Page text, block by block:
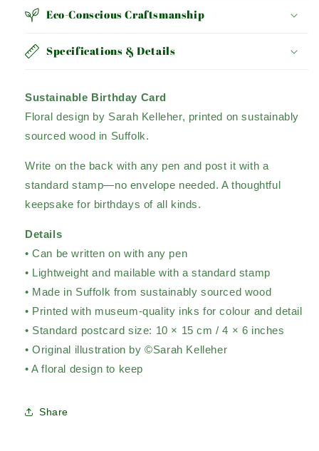
Eco-Conscious Craftsmanship
Specifications & Details
Sustainable Birthday Card
Floral design by Sarah Kelleher, printed on sustainably
sourced wood in Suffolk.
Write on the back with any pen and post it with a
standard stamp—no envelope needed. A thoughtful
keepsake for birthdays of all kinds.
Details
• Can be written on with any pen
• Lightweight and mailable with a standard stamp
• Made in Suffolk from sustainably sourced wood
• Printed with museum-quality inks for colour and detail
• Standard postcard size: 10 × 15 cm / 4 × 6 inches
• Original illustration by ©Sarah Kelleher
• A floral design to keep
Share